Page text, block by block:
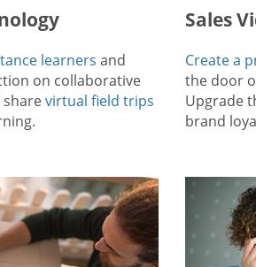
learners and
on collaborative
virtual field trips
Sales
Create a
the door
Upgrade
brand